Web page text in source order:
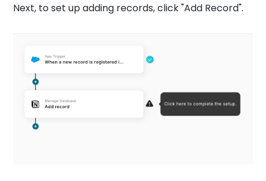
Next, to set up adding records, click "Add Record".